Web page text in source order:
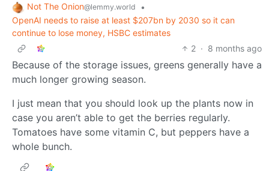
Not The Onion@lemmy.world
•
OpenAI needs to raise at least $207bn by 2030 so it can
continue to lose money, HSBC estimates
2 · 8 months ago
Because of the storage issues, greens generally have a
much longer growing season.
I just mean that you should look up the plants now in
case you aren’t able to get the berries regularly.
Tomatoes have some vitamin C, but peppers have a
whole bunch.